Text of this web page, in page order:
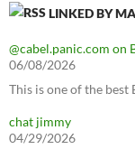
LINKED BY
@cabel.panic.com on
06/08/2026
This is one of the best
chat jimmy
04/29/2026